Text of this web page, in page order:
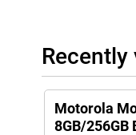
Motorola
8GB/256GB